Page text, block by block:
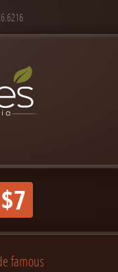
$7
famous